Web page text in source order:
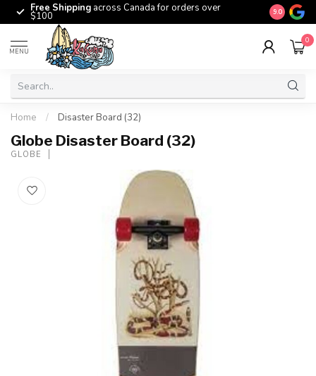
Free Shipping across Canada for orders over
$100 The
9.0
MENU
0
Home / Disaster Board (32)
Globe Disaster Board (32)
GLOBE